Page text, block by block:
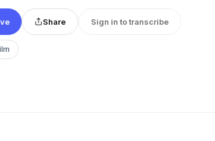
Share Sign in to transcribe